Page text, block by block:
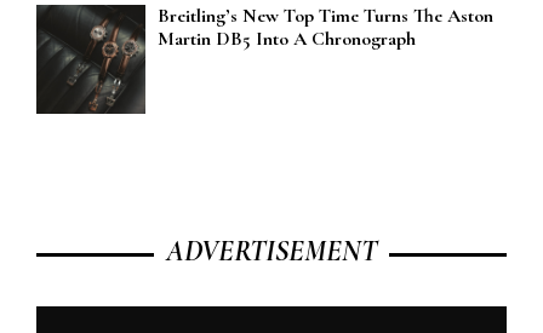
Breitling’s New Top Time Turns The Aston
Martin DB5 Into A Chronograph
ADVERTISEMENT